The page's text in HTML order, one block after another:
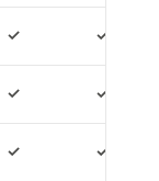
✓ ✓
✓ ✓
✓ ✓